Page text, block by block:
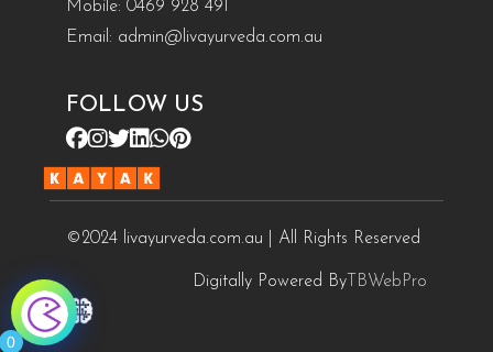
Mobile: 0469 928 491
Email: admin@livayurveda.com.au
FOLLOW US
©2024 livayurveda.com.au | All Rights Reserved
Digitally Powered By TBWebPro
0